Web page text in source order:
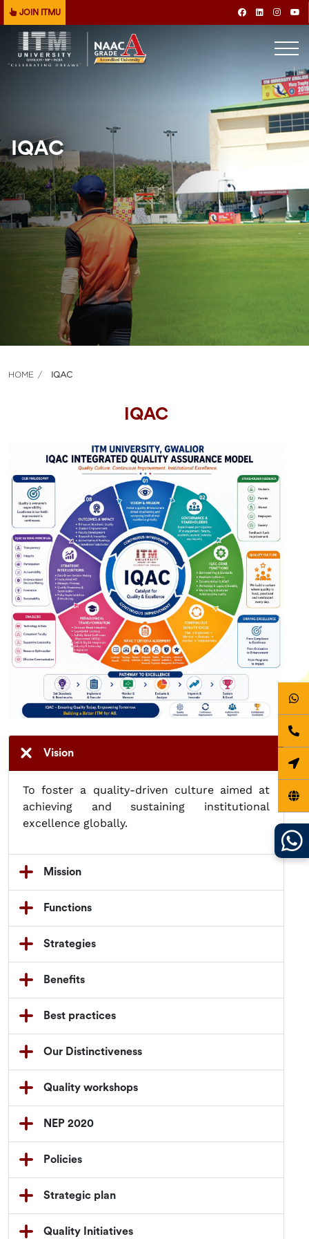
JOIN ITMU
IQAC
HOME IQAC
IQAC
Vision
To foster a quality-driven culture aimed at
achieving and sustaining institutional
excellence globally.
Mission
Functions
Strategies
Benefits
Best practices
Our Distinctiveness
Quality workshops
NEP 2020
Policies
Strategic plan
Quality Initiatives